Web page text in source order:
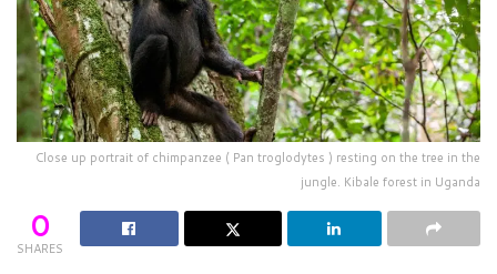
Close up portrait of chimpanzee ( Pan troglodytes ) resting on the tree in the
jungle. Kibale forest in Uganda
0
SHARES